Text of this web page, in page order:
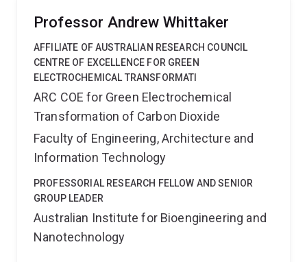
printing.'',
Professor Andrew Whittaker
AFFILIATE OF AUSTRALIAN RESEARCH COUNCIL
CENTRE OF EXCELLENCE FOR GREEN
ELECTROCHEMICAL TRANSFORMATI
ARC COE for Green Electrochemical
Transformation of Carbon Dioxide
Faculty of Engineering, Architecture and
Information Technology
PROFESSORIAL RESEARCH FELLOW AND SENIOR
GROUP LEADER
Australian Institute for Bioengineering and
Nanotechnology